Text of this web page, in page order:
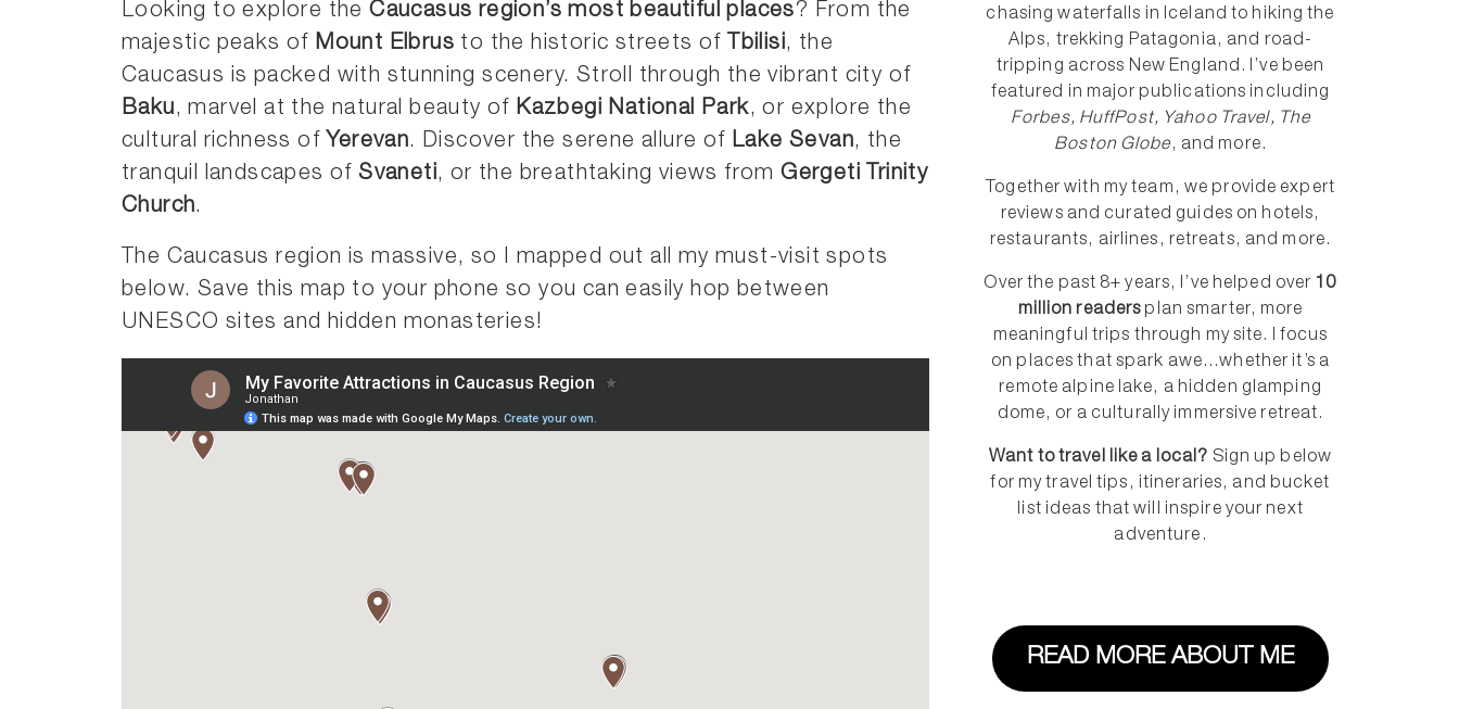
Looking to explore theCaucasus region’s most beautiful places? From the
majestic peaks of Mount Elbrus to the historic streets of Tbilisi, the
Caucasus is packed with stunning scenery. Stroll through the vibrant city of
Baku, marvel at the natural beauty of Kazbegi National Park, or explore the
cultural richness of Yerevan. Discover the serene allure of Lake Sevan, the
tranquil landscapes ofSvaneti, or the breathtaking views fromGergeti Trinity
Church.
The Caucasus region is massive, so I mapped out all my must-visit spots
below. Save this map to your phone so you can easily hop between
UNESCO sites and hidden monasteries!
chasing waterfalls in Iceland to hiking the
Alps, trekking Patagonia, and road-
tripping across New England. I’ve been
featured in major publications including
Forbes, HuffPost, Yahoo Travel, The
Boston Globe, and more.
Together with my team, we provide expert
reviews and curated guides on hotels,
restaurants, airlines, retreats, and more.
Over the past 8+ years, I’ve helped over 10
million readers plan smarter, more
meaningful trips through my site. I focus
on places that spark awe...whether it’s a
remote alpine lake, a hidden glamping
dome, or a culturally immersive retreat.
Want to travel like a local? Sign up below
for my travel tips, itineraries, and bucket
list ideas that will inspire your next
adventure.
READ MORE ABOUT ME